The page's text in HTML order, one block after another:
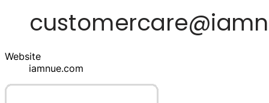
Website
iamnue.com